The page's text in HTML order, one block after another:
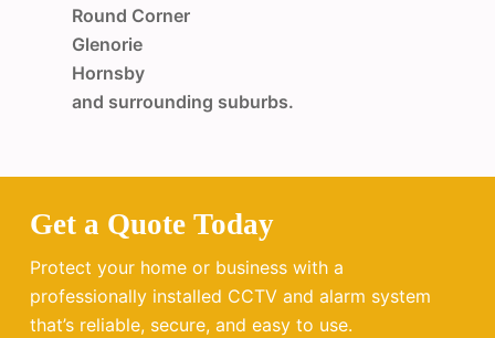
Round Corner
Glenorie
Hornsby
and surrounding suburbs.
Get a Quote Today
Protect your home or business with a
professionally installed CCTV and alarm system
that’s reliable, secure, and easy to use.